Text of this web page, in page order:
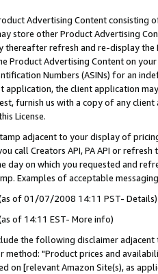
Advertising Content
store other Product Advertising
thereafter refresh and re-display the
Product Advertising Content on
Numbers (ASINs) for an
application, the client application
furnish us with a copy of any
License.
adjacent to your display of
call Creators API, PA API or
day on which you requested and
Examples of acceptable
of 01/07/2008 14:11 PST- Details)
of 14:11 EST- More info)
the following disclaimer
"Product prices and
on [relevant Amazon Site(s), as